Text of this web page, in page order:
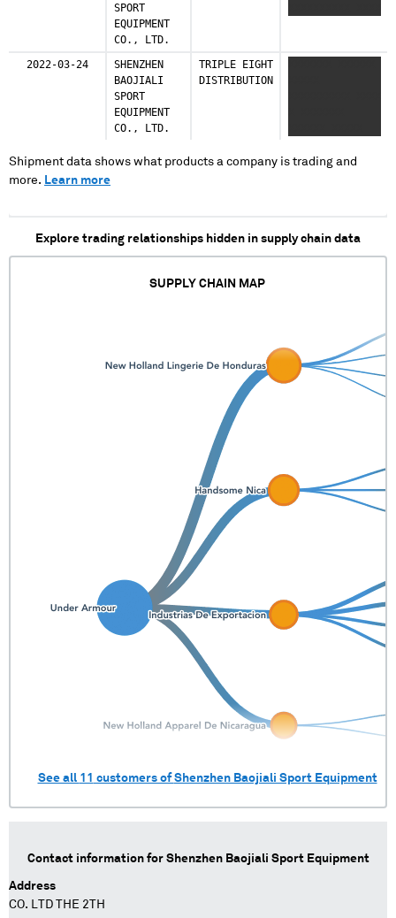
SPORT
EQUIPMENT
CO., LTD.
2022-03-24
SHENZHEN
BAOJIALI
SPORT
EQUIPMENT
CO., LTD.
TRIPLE EIGHT
DISTRIBUTION
Shipment data shows what products a company is trading and
more. Learn more
Explore trading relationships hidden in supply chain data
SUPPLY CHAIN MAP
See all 11 customers ofShenzhen Baojiali Sport Equipment
Contact information for Shenzhen Baojiali Sport Equipment
Address
CO. LTD THE 2TH